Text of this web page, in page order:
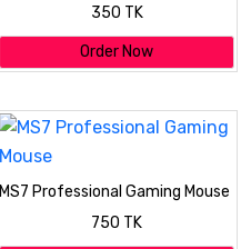
350 TK
Order Now
MS7 Professional Gaming Mouse
750 TK